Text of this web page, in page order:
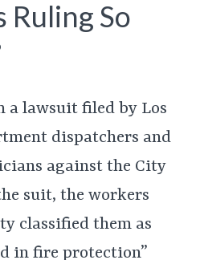
Ruling So
a lawsuit filed by Los
dispatchers and
against the City
suit, the workers
classified them as
in fire protection”